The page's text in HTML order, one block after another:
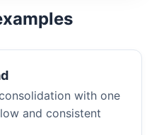
with one
and consistent